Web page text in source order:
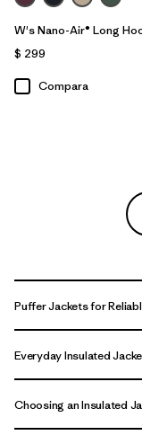
W's Nano-Air® Long
$ 299
Compara
Puffer Jackets for
Everyday Insulated
Choosing an Insulated